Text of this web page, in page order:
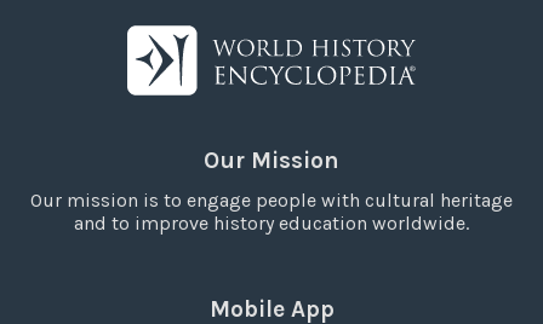
Our Mission
Our mission is to engage people with cultural heritage
and to improve history education worldwide.
Mobile App